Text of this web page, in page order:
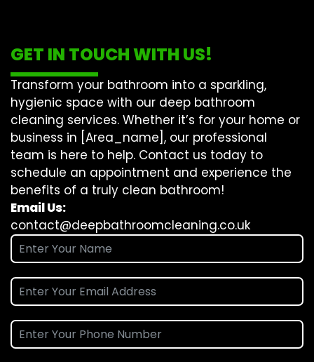
GET IN TOUCH WITH US!
Transform your bathroom into a sparkling,
hygienic space with our deep bathroom
cleaning services. Whether it’s for your home or
business in [Area_name], our professional
team is here to help. Contact us today to
schedule an appointment and experience the
benefits of a truly clean bathroom!
Email Us:
contact@deepbathroomcleaning.co.uk